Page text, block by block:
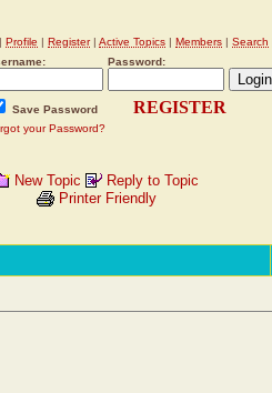
| Profile | Register| Active Topics | Members | Search
Password:
Save Password REGISTER
your Password?
New Topic
Reply to Topic
Printer Friendly